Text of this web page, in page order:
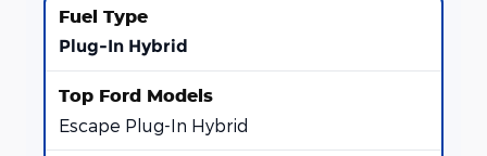
Plug-In Hybrid
Escape Plug-In Hybrid